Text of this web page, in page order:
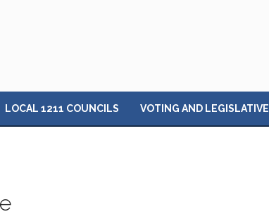
LOCAL 1211 COUNCILS VOTING AND LEGISLATIVE